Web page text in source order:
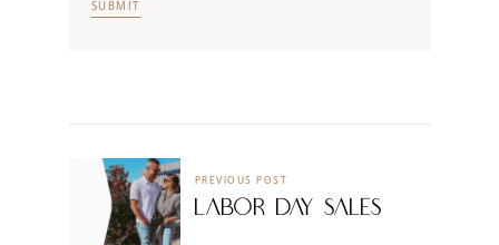
PREVIOUS POST
Labor Day Sales